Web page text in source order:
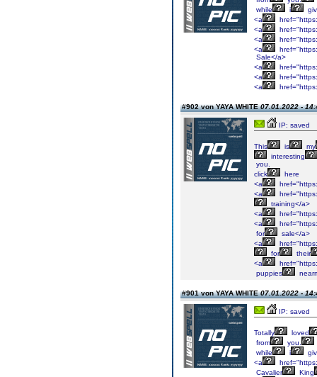
while
i
<a
<a
<a
<a
Sale</a>
<a
<a
<a
#902 von YAYA WHITE07.01.2022 -
IP: saved
This is
my
interesting
you.
click
here
<a
<a
training</a>
<a
<a
for
sale</a>
<a
for
their
<a
puppies
#901 von YAYA WHITE07.01.2022 -
IP: saved
Totally
loved
from
you.
while
i
<a
Cavalier
King